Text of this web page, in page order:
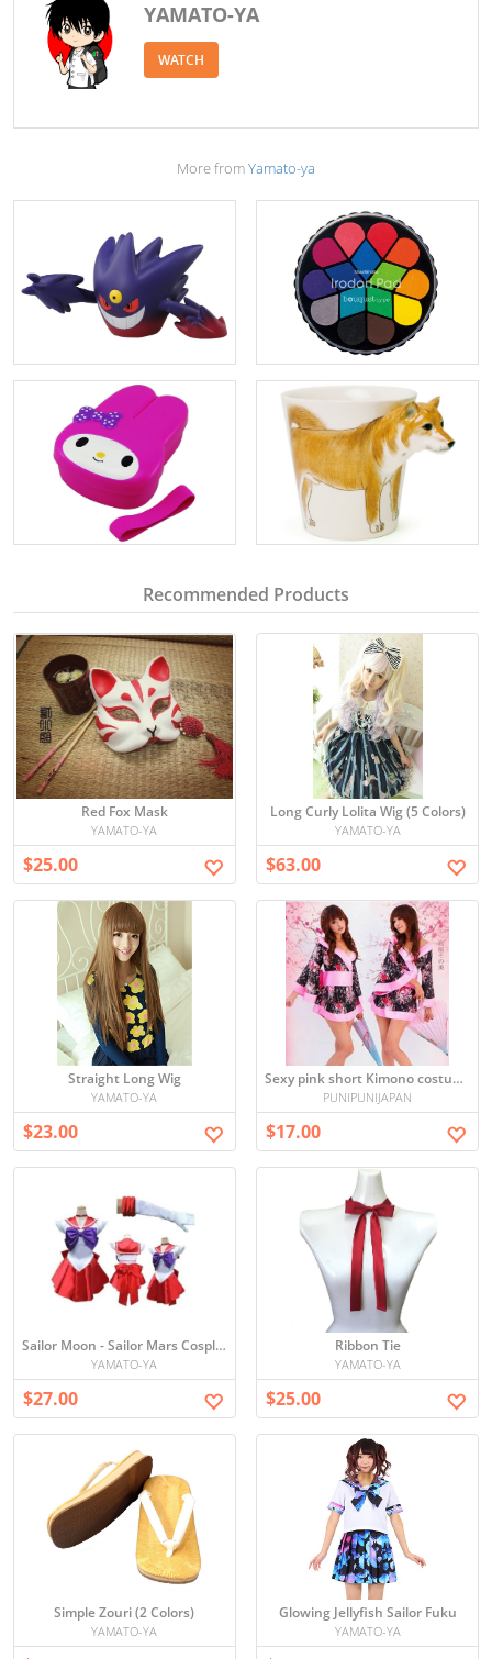
YAMATO-YA
WATCH
More fromYamato-ya
Recommended Products
Red Fox Mask
YAMATO-YA
$25.00
Long Curly Lolita Wig (5 Colors)
YAMATO-YA
$63.00
Straight Long Wig
YAMATO-YA
$23.00
Sexy pink short Kimono costume
PUNIPUNIJAPAN
$17.00
Sailor Moon - Sailor Mars Cosplay
YAMATO-YA
$27.00
Ribbon Tie
YAMATO-YA
$25.00
Simple Zouri (2 Colors)
YAMATO-YA
Glowing Jellyfish Sailor Fuku
YAMATO-YA